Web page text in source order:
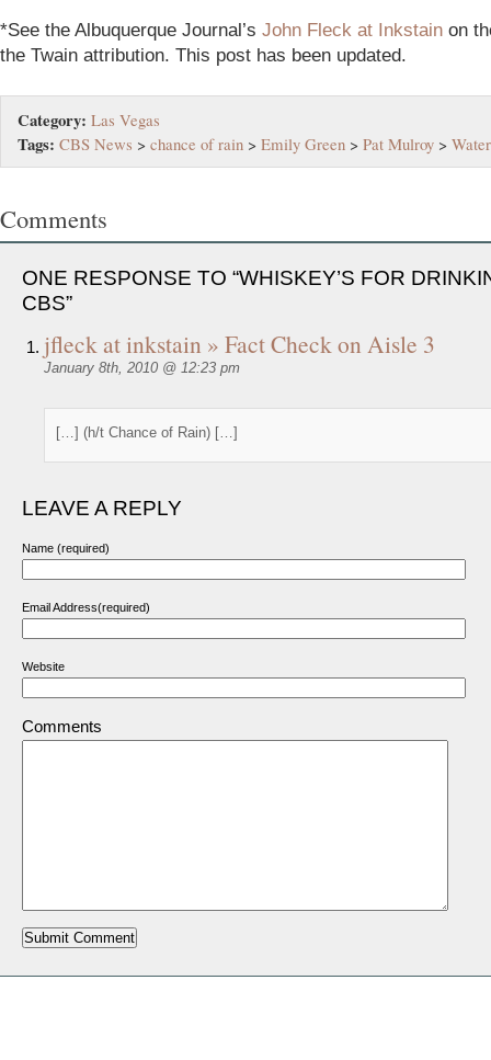
*See the Albuquerque Journal’s John Fleck at Inkstain on
the Twain attribution. This post has been updated.
Category: Las Vegas
Tags: CBS News > chance of rain > Emily Green > Pat Mulroy > Water
Comments
ONE RESPONSE TO “WHISKEY’S FOR
CBS”
jfleck at inkstain » Fact Check on Aisle 3
January 8th, 2010 @ 12:23 pm
[…] (h/t Chance of Rain) […]
LEAVE A REPLY
Name (required)
Email Address(required)
Website
Comments